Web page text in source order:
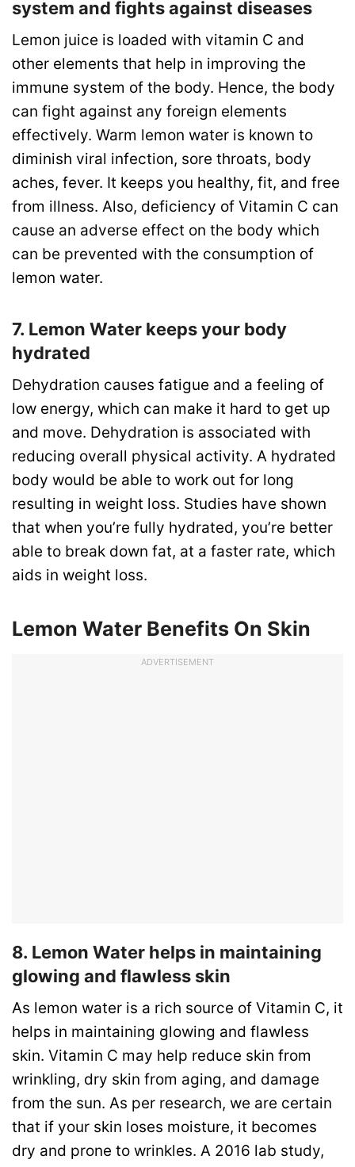
system and fights against diseases
Lemon juice is loaded with vitamin C and
other elements that help in improving the
immune system of the body. Hence, the body
can fight against any foreign elements
effectively. Warm lemon water is known to
diminish viral infection, sore throats, body
aches, fever. It keeps you healthy, fit, and free
from illness. Also, deficiency of Vitamin C can
cause an adverse effect on the body which
can be prevented with the consumption of
lemon water.
7. Lemon Water keeps your body
hydrated
Dehydration causes fatigue and a feeling of
low energy, which can make it hard to get up
and move. Dehydration is associated with
reducing overall physical activity. A hydrated
body would be able to work out for long
resulting in weight loss. Studies have shown
that when you’re fully hydrated, you’re better
able to break down fat, at a faster rate, which
aids in weight loss.
Lemon Water Benefits On Skin
ADVERTISEMENT
8. Lemon Water helps in maintaining
glowing and flawless skin
As lemon water is a rich source of Vitamin C, it
helps in maintaining glowing and flawless
skin. Vitamin C may help reduce skin from
wrinkling, dry skin from aging, and damage
from the sun. As per research, we are certain
that if your skin loses moisture, it becomes
dry and prone to wrinkles. A 2016 lab study,